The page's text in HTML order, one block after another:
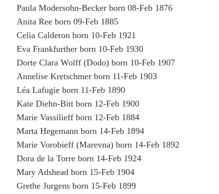
Paula Modersohn-Becker born 08-Feb 1876
Anita Ree born 09-Feb 1885
Celia Calderon born 10-Feb 1921
Eva Frankfurther born 10-Feb 1930
Dorte Clara Wolff (Dodo) born 10-Feb 1907
Annelise Kretschmer born 11-Feb 1903
Léa Lafugie born 11-Feb 1890
Kate Diehn-Bitt born 12-Feb 1900
Marie Vassilieff born 12-Feb 1884
Marta Hegemann born 14-Feb 1894
Marie Vorobieff (Marevna) born 14-Feb 1892
Dora de la Torre born 14-Feb 1924
Mary Adshead born 15-Feb 1904
Grethe Jurgens born 15-Feb 1899